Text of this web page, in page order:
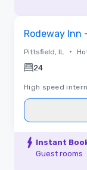
Rodeway Inn
Pittsfield, IL •
24
High speed
Instant
Guest rooms